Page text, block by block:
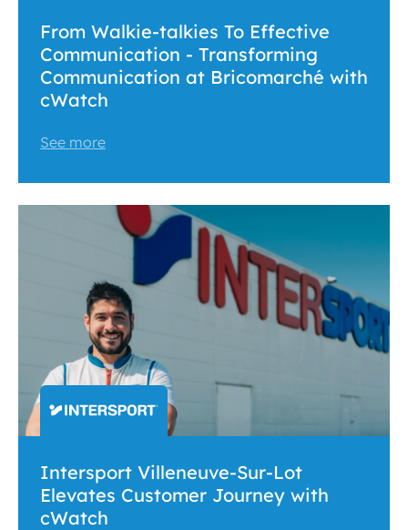
From Walkie-talkies To Effective
Communication - Transforming
Communication at Bricomarché with
cWatch
See more
Intersport Villeneuve-Sur-Lot
Elevates Customer Journey with
cWatch